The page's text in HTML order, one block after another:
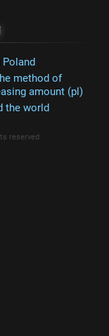
method of
amount (pl)
the world
reserved